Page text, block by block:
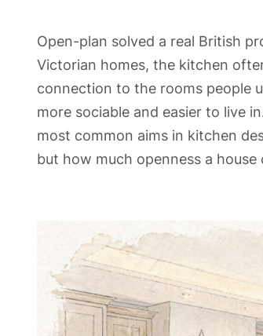
Open-plan solved a real British
Victorian homes, the kitchen
connection to the rooms people
more sociable and easier to live
most common aims in kitchen
but how much openness a